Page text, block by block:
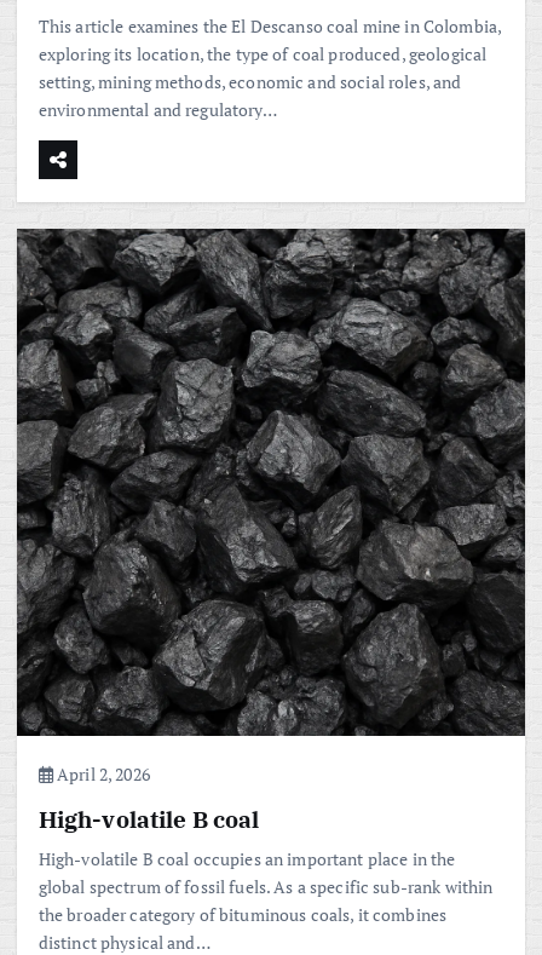
This article examines the El Descanso coal mine in Colombia,
exploring its location, the type of coal produced, geological
setting, mining methods, economic and social roles, and
environmental and regulatory…
April 2, 2026
High-volatile B coal
High-volatile B coal occupies an important place in the
global spectrum of fossil fuels. As a specific sub-rank within
the broader category of bituminous coals, it combines
distinct physical and…